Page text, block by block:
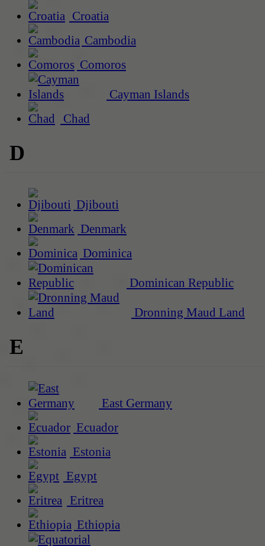
Croatia
Cambodia
Comoros
Cayman Islands
Chad
D
Djibouti
Denmark
Dominica
Dominican Republic
Dronning Maud Land
E
East Germany
Ecuador
Estonia
Egypt
Eritrea
Ethiopia